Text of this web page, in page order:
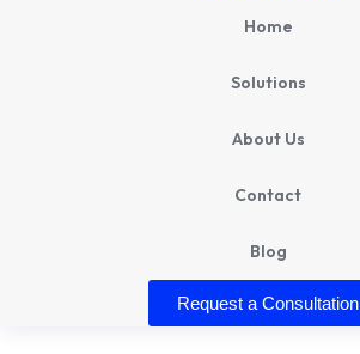
Home
Solutions
About Us
Contact
Blog
Request a Consultation